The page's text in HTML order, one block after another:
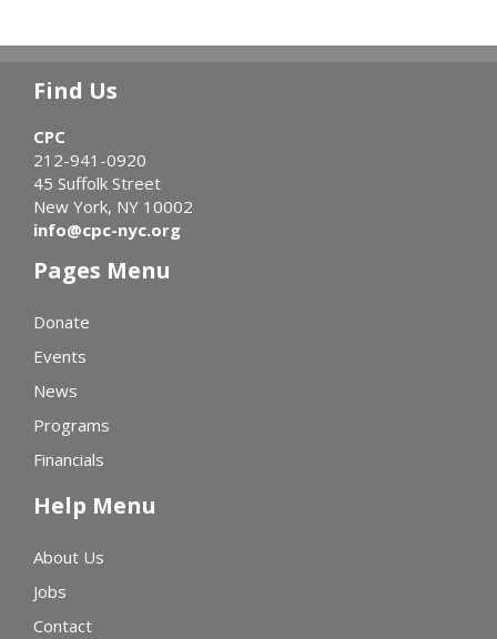
Find Us
CPC
212-941-0920
45 Suffolk Street
New York, NY 10002
info@cpc-nyc.org
Pages Menu
Donate
Events
News
Programs
Financials
Help Menu
About Us
Jobs
Contact